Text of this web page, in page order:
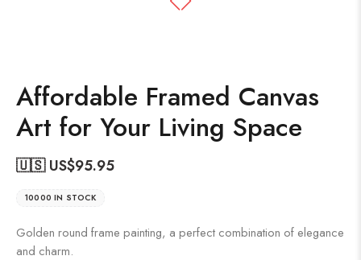
Affordable Framed Canvas
Art for Your Living Space
🇺🇸 US$95.95
10000 IN STOCK
Golden round frame painting, a perfect combination of elegance
and charm.